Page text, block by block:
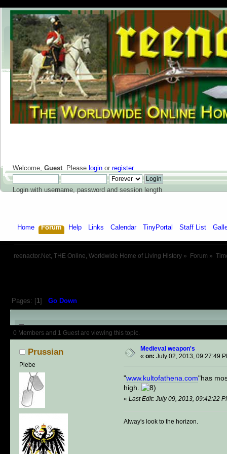
Welcome, Guest. Please login or register.
Login with username, password and session length
Home Forum Help Links Calendar TinyPortal Staff List
reenactor.Net, THE Online, Worldwide Home of Living History » Forum »
Pages: [1] Go Down
Author Topic: Medieval
0 Members and 1 Guest are viewing this topic.
Prussian
Plebe
Medieval weapon's
« on: July 02, 2013, 09:27:49
"www.kultofathena.com"has
high.
« Last Edit: July 09, 2013, 09:42:22
Alway's look to the horizon.